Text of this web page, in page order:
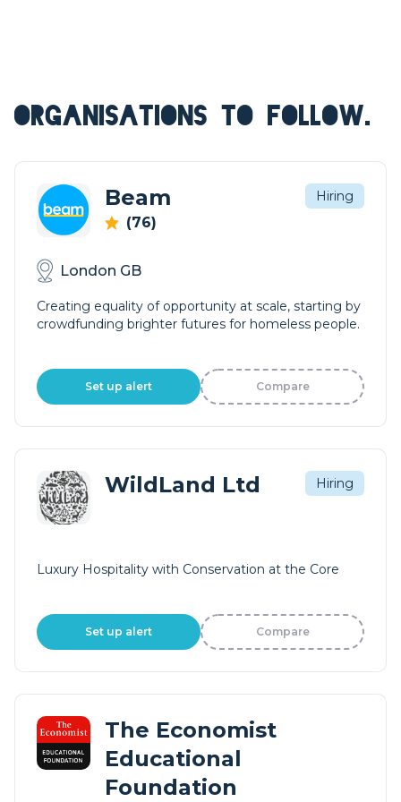
ORGANISATIONS TO FOLLOW.
Beam
(76)
Hiring
London GB
Creating equality of opportunity at scale, starting by
crowdfunding brighter futures for homeless people.
Set up alert Compare
WildLand Ltd Hiring
Luxury Hospitality with Conservation at the Core
Set up alert Compare
The Economist
Educational
Foundation